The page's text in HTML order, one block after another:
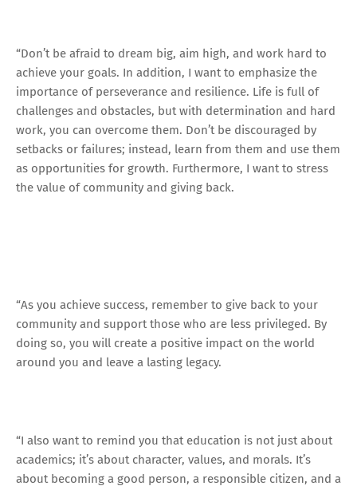
“Don’t be afraid to dream big, aim high, and work hard to
achieve your goals. In addition, I want to emphasize the
importance of perseverance and resilience. Life is full of
challenges and obstacles, but with determination and hard
work, you can overcome them. Don’t be discouraged by
setbacks or failures; instead, learn from them and use them
as opportunities for growth. Furthermore, I want to stress
the value of community and giving back.
“As you achieve success, remember to give back to your
community and support those who are less privileged. By
doing so, you will create a positive impact on the world
around you and leave a lasting legacy.
“I also want to remind you that education is not just about
academics; it’s about character, values, and morals. It’s
about becoming a good person, a responsible citizen, and a